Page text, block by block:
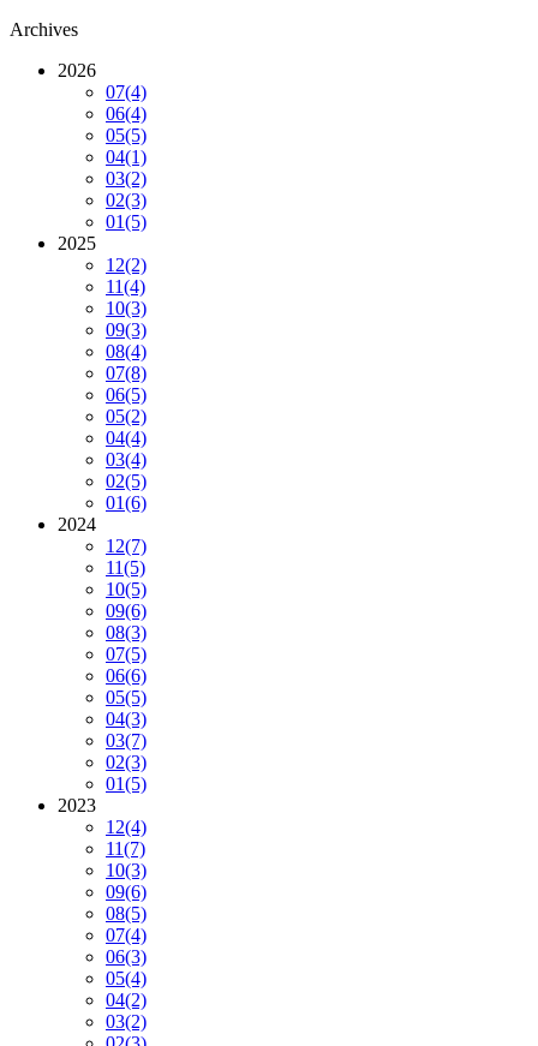
Archives
2026
07(4)
06(4)
05(5)
04(1)
03(2)
02(3)
01(5)
2025
12(2)
11(4)
10(3)
09(3)
08(4)
07(8)
06(5)
05(2)
04(4)
03(4)
02(5)
01(6)
2024
12(7)
11(5)
10(5)
09(6)
08(3)
07(5)
06(6)
05(5)
04(3)
03(7)
02(3)
01(5)
2023
12(4)
11(7)
10(3)
09(6)
08(5)
07(4)
06(3)
05(4)
04(2)
03(2)